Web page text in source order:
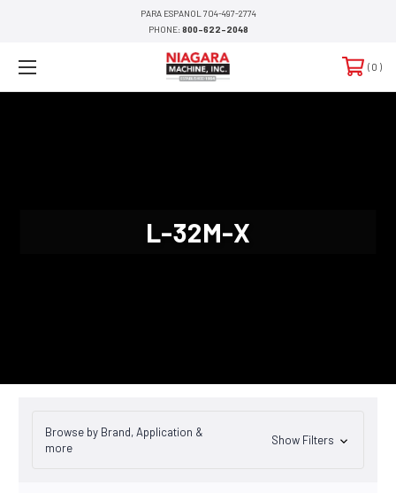
PARA ESPANOL 704-497-2774
PHONE:800-622-2048
0
L-32M-X
Browse by Brand, Application &
more
Show Filters